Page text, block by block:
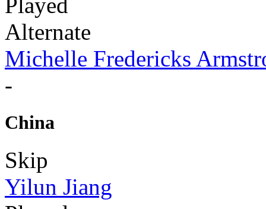
Alternate
Michelle Fredericks
-
China
Skip
Yilun Jiang